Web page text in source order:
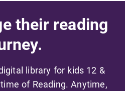
their reading
library for kids 12 &
of Reading. Anytime,